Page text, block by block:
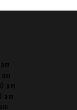
am
am